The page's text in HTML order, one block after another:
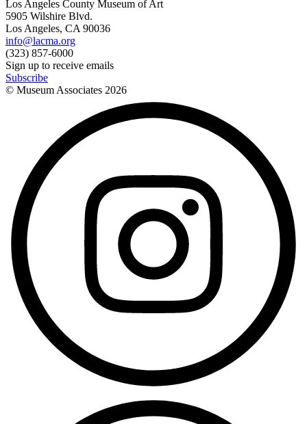
Los Angeles County Museum of Art
5905 Wilshire Blvd.
Los Angeles, CA 90036
info@lacma.org
(323) 857-6000
Sign up to receive emails
Subscribe
© Museum Associates 2026